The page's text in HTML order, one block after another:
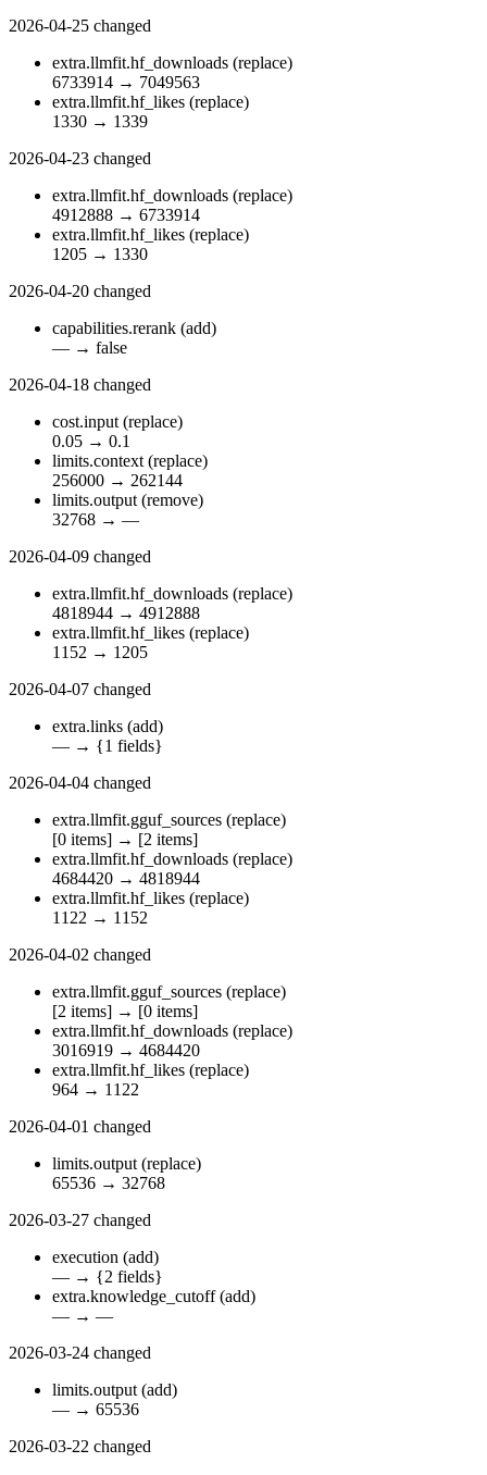
2026-04-25 changed
extra.llmfit.hf_downloads (replace)
6733914 → 7049563
extra.llmfit.hf_likes (replace)
1330 → 1339
2026-04-23 changed
extra.llmfit.hf_downloads (replace)
4912888 → 6733914
extra.llmfit.hf_likes (replace)
1205 → 1330
2026-04-20 changed
capabilities.rerank (add)
— → false
2026-04-18 changed
cost.input (replace)
0.05 → 0.1
limits.context (replace)
256000 → 262144
limits.output (remove)
32768 → —
2026-04-09 changed
extra.llmfit.hf_downloads (replace)
4818944 → 4912888
extra.llmfit.hf_likes (replace)
1152 → 1205
2026-04-07 changed
extra.links (add)
— → {1 fields}
2026-04-04 changed
extra.llmfit.gguf_sources (replace)
[0 items] → [2 items]
extra.llmfit.hf_downloads (replace)
4684420 → 4818944
extra.llmfit.hf_likes (replace)
1122 → 1152
2026-04-02 changed
extra.llmfit.gguf_sources (replace)
[2 items] → [0 items]
extra.llmfit.hf_downloads (replace)
3016919 → 4684420
extra.llmfit.hf_likes (replace)
964 → 1122
2026-04-01 changed
limits.output (replace)
65536 → 32768
2026-03-27 changed
execution (add)
— → {2 fields}
extra.knowledge_cutoff (add)
— → —
2026-03-24 changed
limits.output (add)
— → 65536
2026-03-22 changed